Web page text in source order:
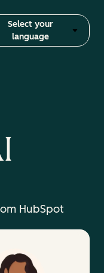
Select your
language
HubSpot